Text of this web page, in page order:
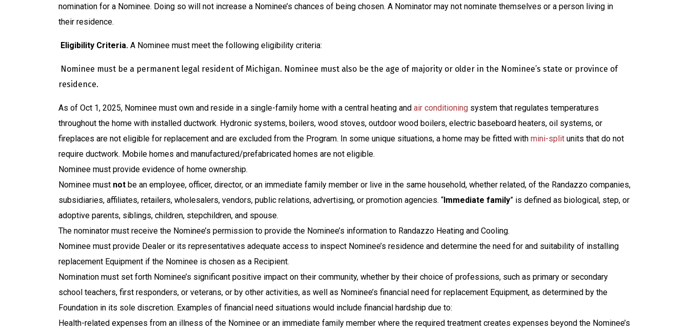
nomination for a Nominee. Doing so will not increase a Nominee’s chances of being chosen. A Nominator may not nominate themselves or a person living in
their residence.
Eligibility Criteria. A Nominee must meet the following eligibility criteria:
Nominee must be a permanent legal resident of Michigan. Nominee must also be the age of majority or older in the Nominee’s state or province of
residence.
As of Oct 1, 2025, Nominee must own and reside in a single-family home with a central heating and air conditioning system that regulates temperatures
throughout the home with installed ductwork. Hydronic systems, boilers, wood stoves, outdoor wood boilers, electric baseboard heaters, oil systems, or
fireplaces are not eligible for replacement and are excluded from the Program. In some unique situations, a home may be fitted with mini-split units that do not
require ductwork. Mobile homes and manufactured/prefabricated homes are not eligible.
Nominee must provide evidence of home ownership.
Nominee must not be an employee, officer, director, or an immediate family member or live in the same household, whether related, of the Randazzo companies,
subsidiaries, affiliates, retailers, wholesalers, vendors, public relations, advertising, or promotion agencies. “Immediate family” is defined as biological, step, or
adoptive parents, siblings, children, stepchildren, and spouse.
The nominator must receive the Nominee’s permission to provide the Nominee’s information to Randazzo Heating and Cooling.
Nominee must provide Dealer or its representatives adequate access to inspect Nominee’s residence and determine the need for and suitability of installing
replacement Equipment if the Nominee is chosen as a Recipient.
Nomination must set forth Nominee’s significant positive impact on their community, whether by their choice of professions, such as primary or secondary
school teachers, first responders, or veterans, or by other activities, as well as Nominee’s financial need for replacement Equipment, as determined by the
Foundation in its sole discretion. Examples of financial need situations would include financial hardship due to:
Health-related expenses from an illness of the Nominee or an immediate family member where the required treatment creates expenses beyond the Nominee’s